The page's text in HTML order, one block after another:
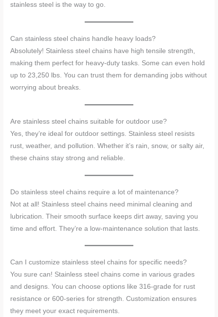
stainless steel is the way to go.
Can stainless steel chains handle heavy loads?
Absolutely! Stainless steel chains have high tensile strength,
making them perfect for heavy-duty tasks. Some can even hold
up to 23,250 lbs. You can trust them for demanding jobs without
worrying about breaks.
Are stainless steel chains suitable for outdoor use?
Yes, they’re ideal for outdoor settings. Stainless steel resists
rust, weather, and pollution. Whether it’s rain, snow, or salty air,
these chains stay strong and reliable.
Do stainless steel chains require a lot of maintenance?
Not at all! Stainless steel chains need minimal cleaning and
lubrication. Their smooth surface keeps dirt away, saving you
time and effort. They’re a low-maintenance solution that lasts.
Can I customize stainless steel chains for specific needs?
You sure can! Stainless steel chains come in various grades
and designs. You can choose options like 316-grade for rust
resistance or 600-series for strength. Customization ensures
they meet your exact requirements.